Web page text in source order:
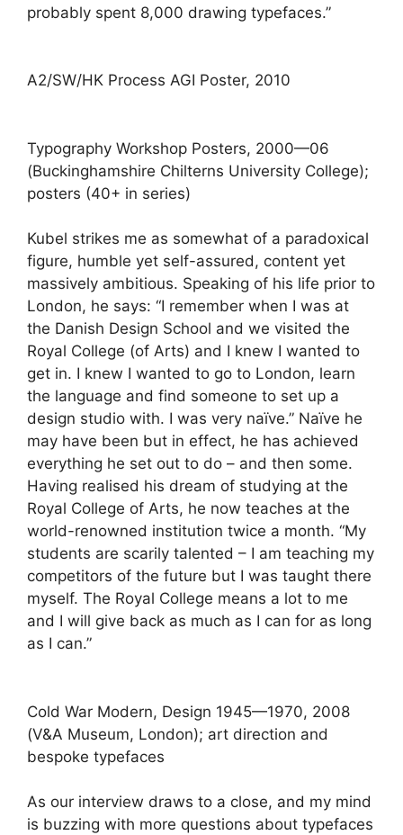
probably spent 8,000 drawing typefaces.”
A2/SW/HK Process AGI Poster, 2010
Typography Workshop Posters, 2000—06
(Buckinghamshire Chilterns University College);
posters (40+ in series)
Kubel strikes me as somewhat of a paradoxical
figure, humble yet self-assured, content yet
massively ambitious. Speaking of his life prior to
London, he says: “I remember when I was at
the Danish Design School and we visited the
Royal College (of Arts) and I knew I wanted to
get in. I knew I wanted to go to London, learn
the language and find someone to set up a
design studio with. I was very naïve.” Naïve he
may have been but in effect, he has achieved
everything he set out to do – and then some.
Having realised his dream of studying at the
Royal College of Arts, he now teaches at the
world-renowned institution twice a month. “My
students are scarily talented – I am teaching my
competitors of the future but I was taught there
myself. The Royal College means a lot to me
and I will give back as much as I can for as long
as I can.”
Cold War Modern, Design 1945—1970, 2008
(V&A Museum, London); art direction and
bespoke typefaces
As our interview draws to a close, and my mind
is buzzing with more questions about typefaces